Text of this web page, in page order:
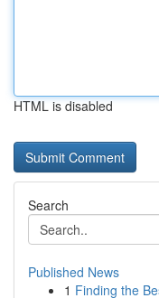
HTML is disabled
Search
Published News
1 Finding the